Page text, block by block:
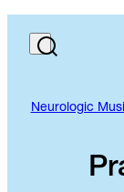
Neurologic